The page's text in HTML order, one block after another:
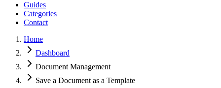
Guides
Categories
Contact
Home
Dashboard
Document Management
Save a Document as a Template